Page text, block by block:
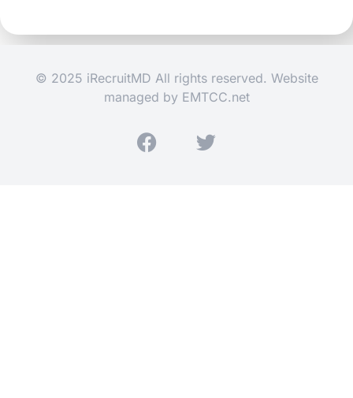
© 2025 iRecruitMD All rights reserved. Website
managed by EMTCC.net